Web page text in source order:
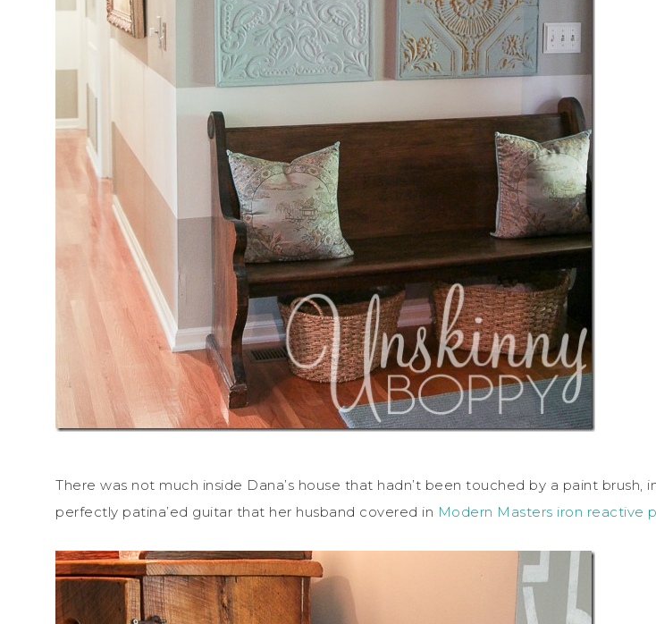
There was not much inside Dana’s house that hadn’t been touched by a paint brush,
perfectly patina’ed guitar that her husband covered in Modern Masters iron reactive